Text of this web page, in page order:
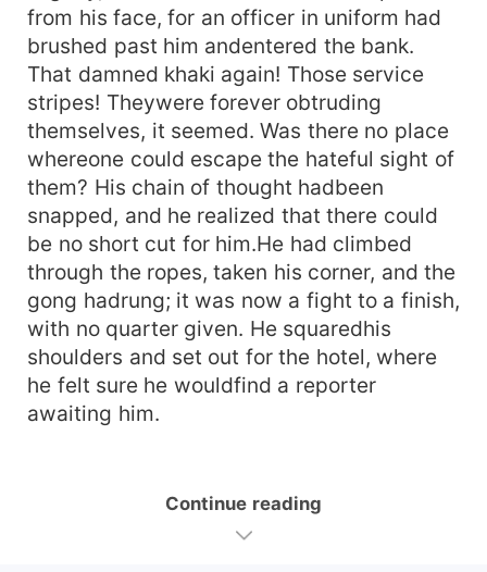
from his face, for an officer in uniform had
brushed past him andentered the bank.
That damned khaki again! Those service
stripes! Theywere forever obtruding
themselves, it seemed. Was there no place
whereone could escape the hateful sight of
them? His chain of thought hadbeen
snapped, and he realized that there could
be no short cut for him.He had climbed
through the ropes, taken his corner, and the
gong hadrung; it was now a fight to a finish,
with no quarter given. He squaredhis
shoulders and set out for the hotel, where
he felt sure he wouldfind a reporter
awaiting him.
Continue reading